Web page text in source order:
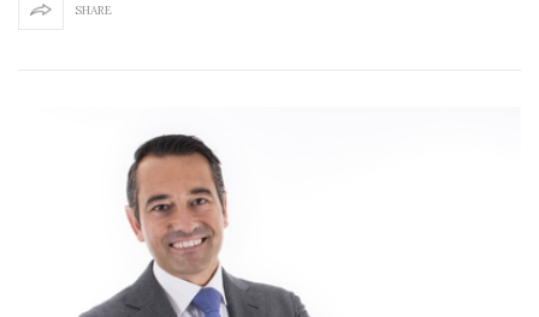
SHARE